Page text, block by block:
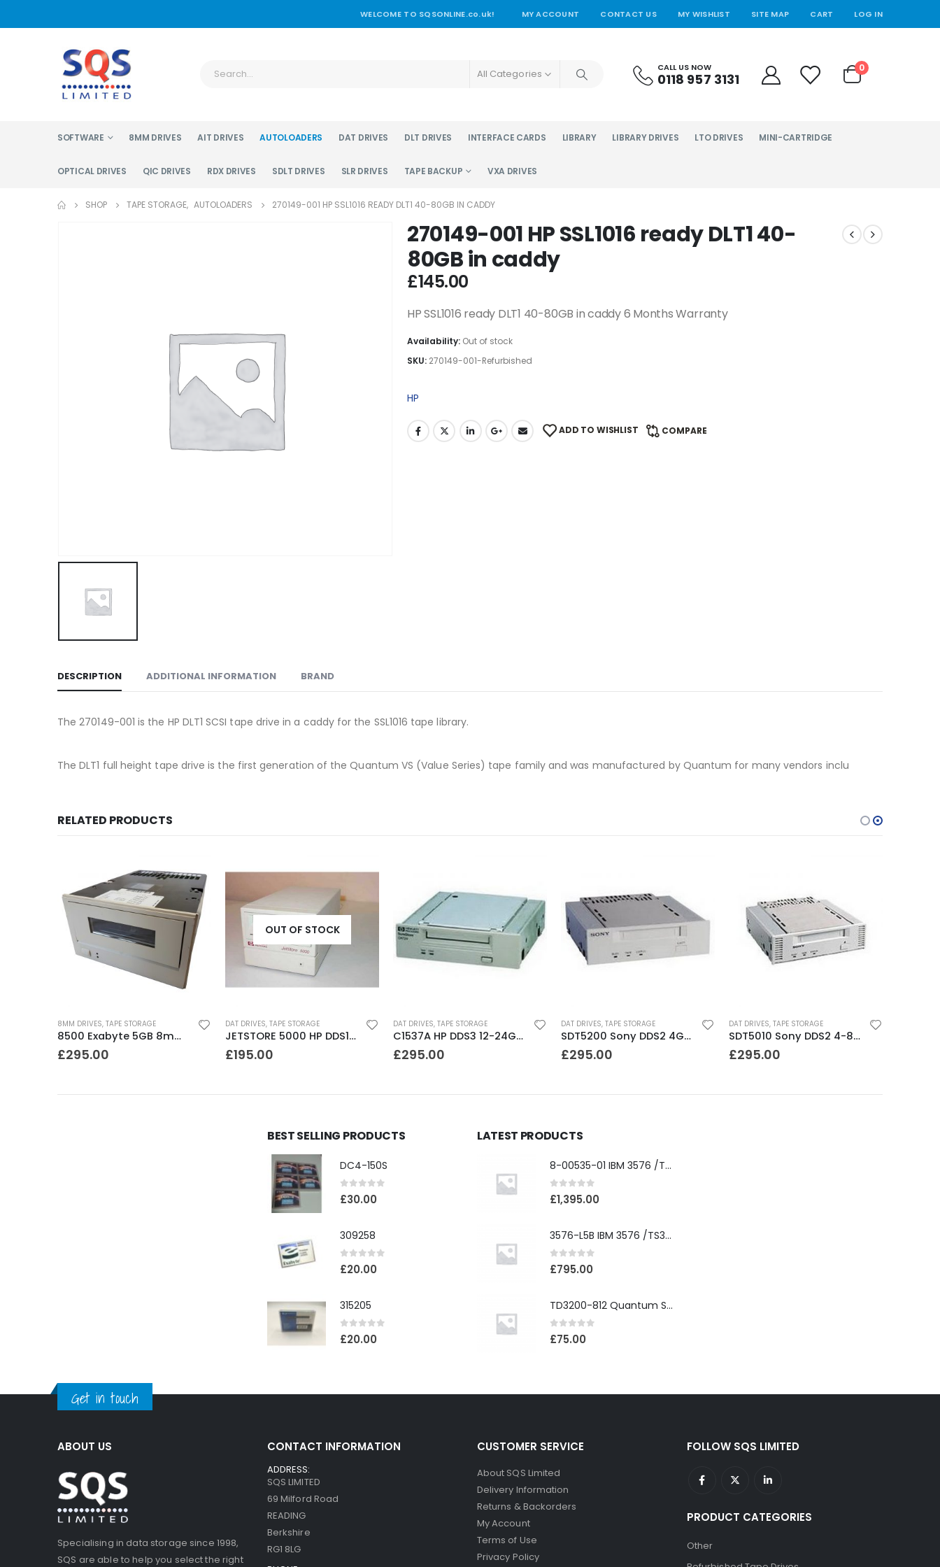
WELCOME TO SQSONLINE.co.uk! MY ACCOUNT CONTACT US MY WISHLIST SITE MAP CART LOG IN
All Categories CALL US NOW
0118 957 3131
0
SOFTWARE 8MM DRIVES AIT DRIVES AUTOLOADERS DAT DRIVES DLT DRIVES INTERFACE CARDS LIBRARY LIBRARY DRIVES LTO DRIVES MINI-CARTRIDGE
OPTICAL DRIVES QIC DRIVES RDX DRIVES SDLT DRIVES SLR DRIVES TAPE BACKUP VXA DRIVES
SHOP TAPE STORAGE, AUTOLOADERS 270149-001 HP SSL1016 READY DLT1 40-80GB IN CADDY
270149-001 HP SSL1016 ready DLT1 40-
80GB in caddy
£145.00
HP SSL1016 ready DLT1 40-80GB in caddy 6 Months Warranty
Availability: Out of stock
SKU: 270149-001-Refurbished
HP
ADD TO WISHLIST COMPARE
DESCRIPTION ADDITIONAL INFORMATION BRAND
The 270149-001 is the HP DLT1 SCSI tape drive in a caddy for the SSL1016 tape library.
The DLT1 full height tape drive is the first generation of the Quantum VS (Value Series) tape family and was manufactured by Quantum for many vendors inclu
RELATED PRODUCTS
8MM DRIVES, TAPE STORAGE
8500 Exabyte 5GB 8mm SE SCSI Tape Drive
£295.00
OUT OF STOCK
DAT DRIVES, TAPE STORAGE
JETSTORE 5000 HP DDS1 2-4 GB DAT Drive
£195.00
DAT DRIVES, TAPE STORAGE
C1537A HP DDS3 12-24GB Internal SCSI DAT Drive
£295.00
DAT DRIVES, TAPE STORAGE
SDT5200 Sony DDS2 4GB DAT Drive without compression
£295.00
DAT DRIVES, TAPE STORAGE
SDT5010 Sony DDS2 4-8GB SCSI Internal DAT Drive
£295.00
BEST SELLING PRODUCTS
DC4-150S
0out of 5
£30.00
309258
0out of 5
£20.00
315205
0out of 5
£20.00
LATEST PRODUCTS
8-00535-01 IBM 3576 /TS3310 3576 5U Tape Library
0out of 5
£1,395.00
3576-L5B IBM 3576 /TS3310 5U Tape Library Base Unit
0out of 5
£795.00
TD3200-812 Quantum STT2401A 20-40GB Travan Drive
0out of 5
£75.00
Get in touch
ABOUT US
Specialising in data storage since 1998,
SQS are able to help you select the right
CONTACT INFORMATION
ADDRESS:
SQS LIMITED
69 Milford Road
READING
Berkshire
RG1 8LG
CUSTOMER SERVICE
About SQS Limited
Delivery Information
Returns & Backorders
My Account
Terms of Use
Privacy Policy
FOLLOW SQS LIMITED
PRODUCT CATEGORIES
Other